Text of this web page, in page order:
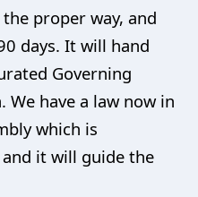
proper way, and
days. It will hand
Governing
have a law now in
which is
it will guide the